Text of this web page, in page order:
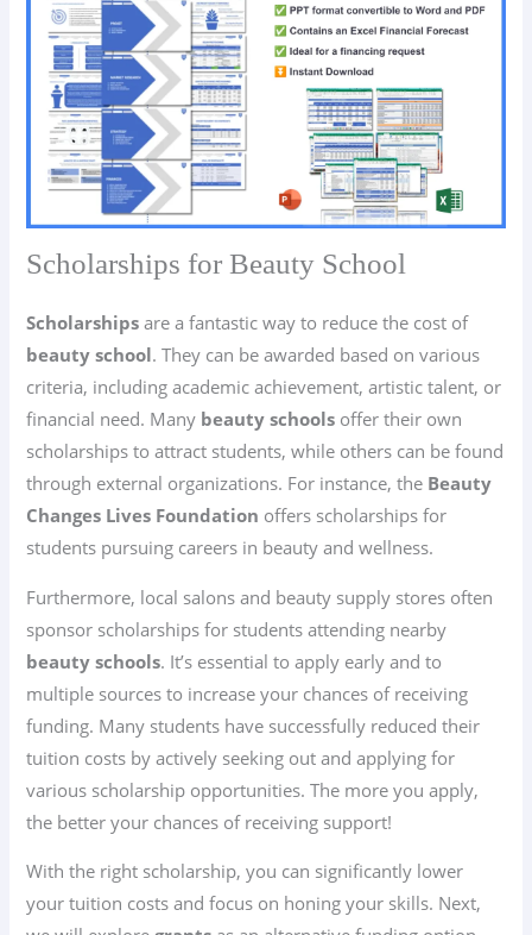
Scholarships for Beauty School
Scholarships are a fantastic way to reduce the cost of
beauty school. They can be awarded based on various
criteria, including academic achievement, artistic talent, or
financial need. Many beauty schools offer their own
scholarships to attract students, while others can be found
through external organizations. For instance, the Beauty
Changes Lives Foundation offers scholarships for
students pursuing careers in beauty and wellness.
Furthermore, local salons and beauty supply stores often
sponsor scholarships for students attending nearby
beauty schools. It’s essential to apply early and to
multiple sources to increase your chances of receiving
funding. Many students have successfully reduced their
tuition costs by actively seeking out and applying for
various scholarship opportunities. The more you apply,
the better your chances of receiving support!
With the right scholarship, you can significantly lower
your tuition costs and focus on honing your skills. Next,